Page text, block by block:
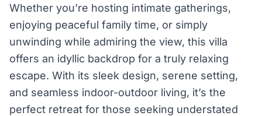
Whether you’re hosting intimate gatherings,
enjoying peaceful family time, or simply
unwinding while admiring the view, this villa
offers an idyllic backdrop for a truly relaxing
escape. With its sleek design, serene setting,
and seamless indoor-outdoor living, it’s the
perfect retreat for those seeking understated